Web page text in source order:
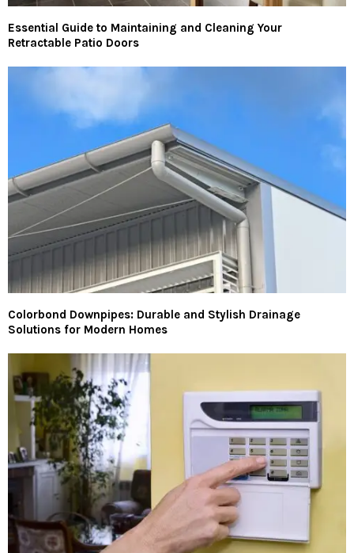
Essential Guide to Maintaining and Cleaning Your
Retractable Patio Doors
Colorbond Downpipes: Durable and Stylish Drainage
Solutions for Modern Homes